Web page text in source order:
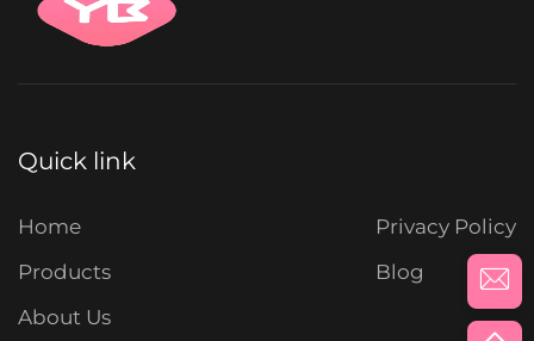
Quick link
Home
Products
About Us
Privacy Policy
Blog